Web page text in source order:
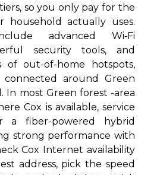
so you only pay for the
household actually uses.
advanced Wi‑Fi
security tools, and
of out-of-home hotspots,
around Green
In most Green forest -area
Cox is available, service
a fiber-powered hybrid
strong performance with
Cox Internet availability
address, pick the speed